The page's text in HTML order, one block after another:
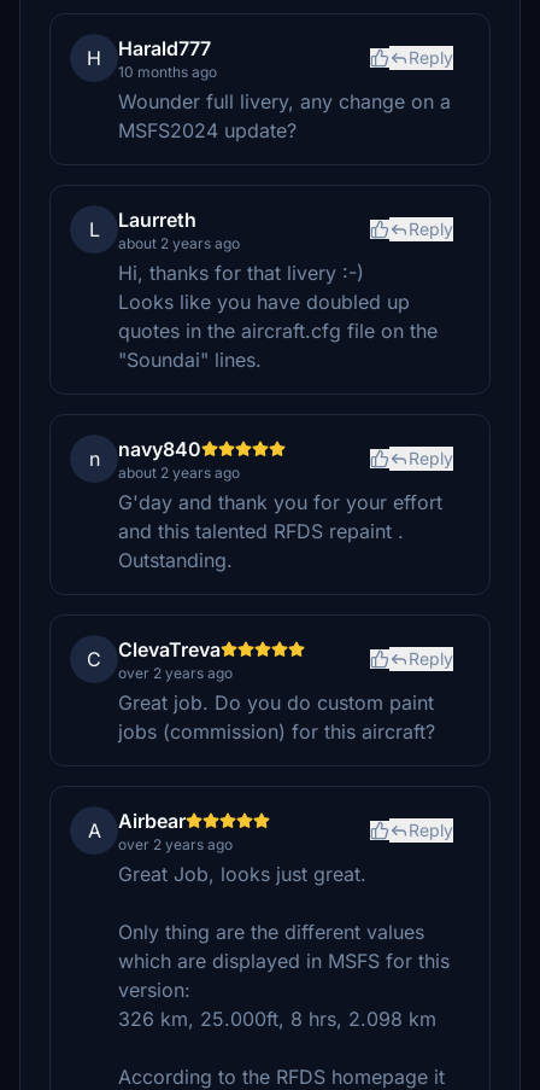
H Harald777
10 months ago
Reply
Wounder full livery, any change on a
MSFS2024 update?
L Laurreth
about 2 years ago
Reply
Hi, thanks for that livery :-)
Looks like you have doubled up
quotes in the aircraft.cfg file on the
"Soundai" lines.
n navy840
about 2 years ago
Reply
G'day and thank you for your effort
and this talented RFDS repaint .
Outstanding.
C ClevaTreva
over 2 years ago
Reply
Great job. Do you do custom paint
jobs (commission) for this aircraft?
A Airbear
over 2 years ago
Reply
Great Job, looks just great.
Only thing are the different values
which are displayed in MSFS for this
version:
326 km, 25.000ft, 8 hrs, 2.098 km
According to the RFDS homepage it